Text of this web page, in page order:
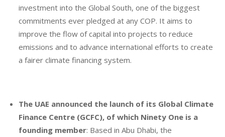
investment into the Global South, one of the biggest
commitments ever pledged at any COP. It aims to
improve the flow of capital into projects to reduce
emissions and to advance international efforts to create
a fairer climate financing system.
The UAE announced the launch of its Global Climate
Finance Centre (GCFC), of which Ninety One is a
founding member: Based in Abu Dhabi, the